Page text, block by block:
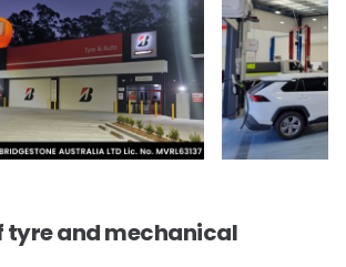
tyre and mechanical